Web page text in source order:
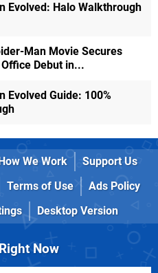
Evolved: Halo Walkthrough
Man Movie Secures
Debut in...
Evolved Guide: 100%
How We Work
Support Us
Terms of Use
Ads Policy
Desktop Version
Now